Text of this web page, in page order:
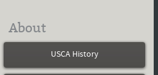
About
USCA History